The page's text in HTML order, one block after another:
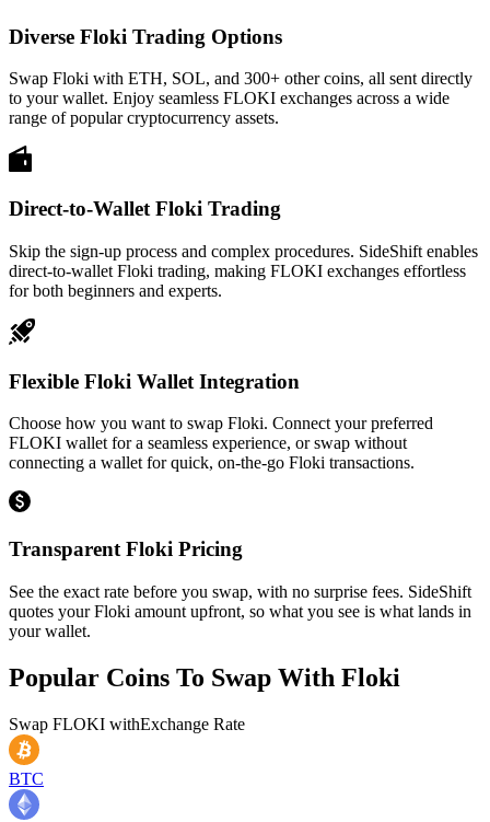
Diverse Floki Trading Options
Swap Floki with ETH, SOL, and 300+ other coins, all sent directly
to your wallet. Enjoy seamless FLOKI exchanges across a wide
range of popular cryptocurrency assets.
Direct-to-Wallet Floki Trading
Skip the sign-up process and complex procedures. SideShift enables
direct-to-wallet Floki trading, making FLOKI exchanges effortless
for both beginners and experts.
Flexible Floki Wallet Integration
Choose how you want to swap Floki. Connect your preferred
FLOKI wallet for a seamless experience, or swap without
connecting a wallet for quick, on-the-go Floki transactions.
Transparent Floki Pricing
See the exact rate before you swap, with no surprise fees. SideShift
quotes your Floki amount upfront, so what you see is what lands in
your wallet.
Popular Coins To Swap With Floki
Swap FLOKI withExchange Rate
BTC